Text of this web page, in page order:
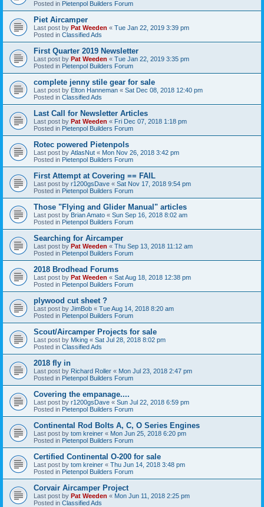
Posted in Pietenpol Builders Forum
Piet Aircamper
Last post by Pat Weeden « Tue Jan 22, 2019 3:39 pm
Posted in Classified Ads
First Quarter 2019 Newsletter
Last post by Pat Weeden « Tue Jan 22, 2019 3:35 pm
Posted in Pietenpol Builders Forum
complete jenny stile gear for sale
Last post by Elton Hanneman « Sat Dec 08, 2018 12:40 pm
Posted in Classified Ads
Last Call for Newsletter Articles
Last post by Pat Weeden « Fri Dec 07, 2018 1:18 pm
Posted in Pietenpol Builders Forum
Rotec powered Pietenpols
Last post by AtlasNut « Mon Nov 26, 2018 3:42 pm
Posted in Pietenpol Builders Forum
First Attempt at Covering == FAIL
Last post by r1200gsDave « Sat Nov 17, 2018 9:54 pm
Posted in Pietenpol Builders Forum
Those "Flying and Glider Manual" articles
Last post by Brian Amato « Sun Sep 16, 2018 8:02 am
Posted in Pietenpol Builders Forum
Searching for Aircamper
Last post by Pat Weeden « Thu Sep 13, 2018 11:12 am
Posted in Pietenpol Builders Forum
2018 Brodhead Forums
Last post by Pat Weeden « Sat Aug 18, 2018 12:38 pm
Posted in Pietenpol Builders Forum
plywood cut sheet ?
Last post by JimBob « Tue Aug 14, 2018 8:20 am
Posted in Pietenpol Builders Forum
Scout/Aircamper Projects for sale
Last post by Mking « Sat Jul 28, 2018 8:02 pm
Posted in Classified Ads
2018 fly in
Last post by Richard Roller « Mon Jul 23, 2018 2:47 pm
Posted in Pietenpol Builders Forum
Covering the empanage....
Last post by r1200gsDave « Sun Jul 22, 2018 6:59 pm
Posted in Pietenpol Builders Forum
Continental Rod Bolts A, C, O Series Engines
Last post by tom kreiner « Mon Jun 25, 2018 6:20 pm
Posted in Pietenpol Builders Forum
Certified Continental O-200 for sale
Last post by tom kreiner « Thu Jun 14, 2018 3:48 pm
Posted in Pietenpol Builders Forum
Corvair Aircamper Project
Last post by Pat Weeden « Mon Jun 11, 2018 2:25 pm
Posted in Classified Ads